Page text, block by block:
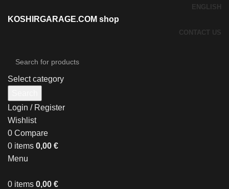
ENGLISH
KOSHIRGARAGE.COM shop
CONTACT US
Select category
Login / Register
Wishlist
0 Compare
0 items 0,00 €
Menu
0 items 0,00 €